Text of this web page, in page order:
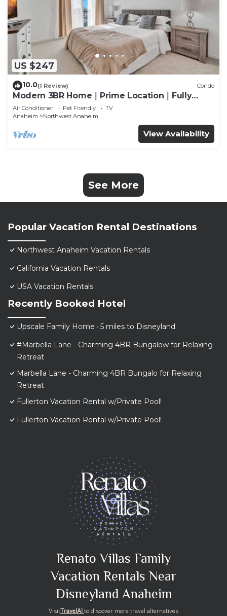
US $247
10.0(1 Review) Condo
Modern 3BR Home｜Prime Location｜Fully
Furnished｜Garage Access｜Wifi｜#42270
Air Conditioner Pet Friendly
TV
Anaheim
Northwest Anaheim
View Availability
See More
Popular Vacation Rental Destinations
Northwest Anaheim Vacation Rentals
California Vacation Rentals
USA Vacation Rentals
Recently Booked Hotel
Upscale Family Home · 5 miles to Disneyland
#Marbella Lane - Charming 4BR Bungalow for Relaxing
Retreat
Marbella Lane - Charming 4BR Bungalo for Relaxing
Retreat
Fullerton Vacation Rental w/Private Pool!
Fullerton Vacation Rental w/Private Pool!
Renato Villas Family
Vacation Rentals Near
Disneyland Anaheim
VisitTravelAIto discover more travel alternatives